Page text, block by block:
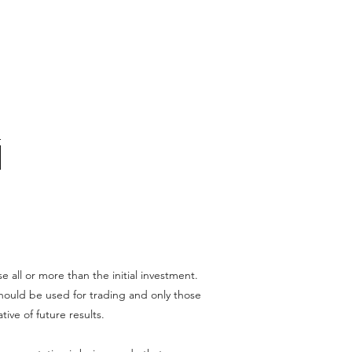
all or more than the initial investment.
be used for trading and only those
of future results.